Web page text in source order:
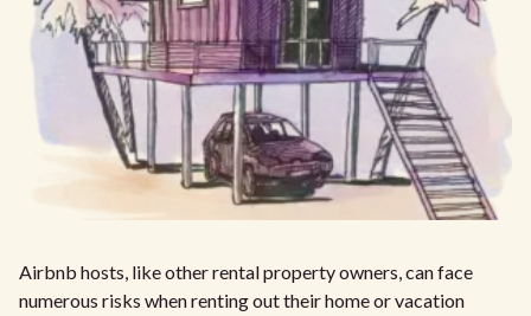
Airbnb hosts, like other rental property owners, can face
numerous risks when renting out their home or vacation